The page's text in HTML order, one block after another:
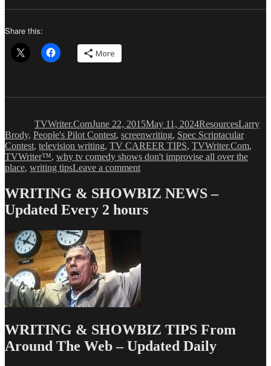
Share this:
More
TVWriter.ComJune 22, 2015May 11, 2024ResourcesLarry
Brody, People's Pilot Contest, screenwriting, Spec Scriptacular
Contest, television writing, TV CAREER TIPS, TVWriter.Com,
TVWriter™, why tv comedy shows don't improvise all over the
place, writing tipsLeave a commenton
TV
Comedy,
the
WRITING & SHOWBIZ NEWS –
Updated Every 2 hours
WRITING & SHOWBIZ TIPS From
Around The Web – Updated Daily